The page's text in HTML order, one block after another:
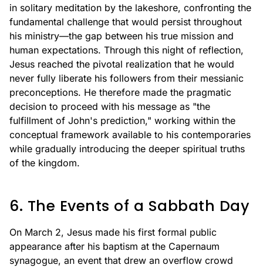
in solitary meditation by the lakeshore, confronting the
fundamental challenge that would persist throughout
his ministry—the gap between his true mission and
human expectations. Through this night of reflection,
Jesus reached the pivotal realization that he would
never fully liberate his followers from their messianic
preconceptions. He therefore made the pragmatic
decision to proceed with his message as "the
fulfillment of John's prediction," working within the
conceptual framework available to his contemporaries
while gradually introducing the deeper spiritual truths
of the kingdom.
6. The Events of a Sabbath Day
On March 2, Jesus made his first formal public
appearance after his baptism at the Capernaum
synagogue, an event that drew an overflow crowd